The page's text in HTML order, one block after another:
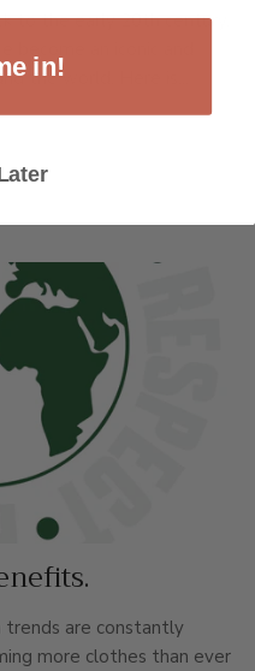
to the early 20th century,
the world. Here is...
trends are constantly
more clothes than ever
in!